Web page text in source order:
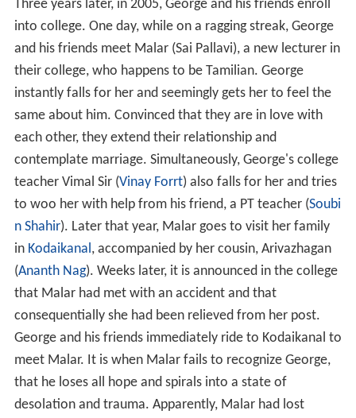
Three years later, in 2005, George and his friends enroll
into college. One day, while on a ragging streak, George
and his friends meet Malar (Sai Pallavi), a new lecturer in
their college, who happens to be Tamilian. George
instantly falls for her and seemingly gets her to feel the
same about him. Convinced that they are in love with
each other, they extend their relationship and
contemplate marriage. Simultaneously, George's college
teacher Vimal Sir (Vinay Forrt) also falls for her and tries
to woo her with help from his friend, a PT teacher (Soubi
n Shahir ). Later that year, Malar goes to visit her family
in Kodaikanal, accompanied by her cousin, Arivazhagan
(Ananth Nag). Weeks later, it is announced in the college
that Malar had met with an accident and that
consequentially she had been relieved from her post.
George and his friends immediately ride to Kodaikanal to
meet Malar. It is when Malar fails to recognize George,
that he loses all hope and spirals into a state of
desolation and trauma. Apparently, Malar had lost